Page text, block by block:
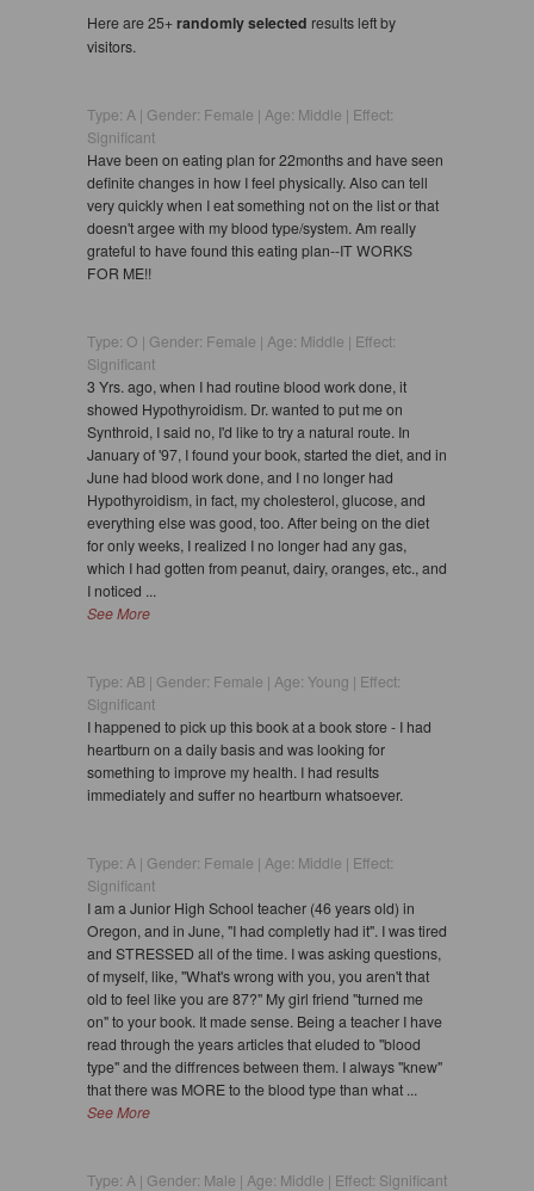
Here are 25+randomly selected results left by
visitors.
Type: A | Gender: Female | Age: Middle | Effect:
Significant
Have been on eating plan for 22months and have seen
definite changes in how I feel physically. Also can tell
very quickly when I eat something not on the list or that
doesn't argee with my blood type/system. Am really
grateful to have found this eating plan--IT WORKS
FOR ME!!
Type: O | Gender: Female | Age: Middle | Effect:
Significant
3 Yrs. ago, when I had routine blood work done, it
showed Hypothyroidism. Dr. wanted to put me on
Synthroid, I said no, I'd like to try a natural route. In
January of '97, I found your book, started the diet, and in
June had blood work done, and I no longer had
Hypothyroidism, in fact, my cholesterol, glucose, and
everything else was good, too. After being on the diet
for only weeks, I realized I no longer had any gas,
which I had gotten from peanut, dairy, oranges, etc., and
I noticed ...
See More
Type: AB | Gender: Female | Age: Young | Effect:
Significant
I happened to pick up this book at a book store - I had
heartburn on a daily basis and was looking for
something to improve my health. I had results
immediately and suffer no heartburn whatsoever.
Type: A | Gender: Female | Age: Middle | Effect:
Significant
I am a Junior High School teacher (46 years old) in
Oregon, and in June, "I had completly had it". I was tired
and STRESSED all of the time. I was asking questions,
of myself, like, "What's wrong with you, you aren't that
old to feel like you are 87?" My girl friend "turned me
on" to your book. It made sense. Being a teacher I have
read through the years articles that eluded to "blood
type" and the diffrences between them. I always "knew"
that there was MORE to the blood type than what ...
See More
Type: A | Gender: Male | Age: Middle | Effect: Significant